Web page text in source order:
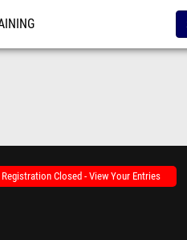
Registration Closed - View Your Entries